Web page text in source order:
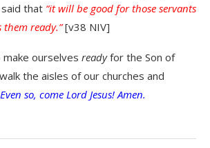
that “it will be good for those servants
them ready.”[v38 NIV]
ourselves readyfor the Son of
the aisles of our churches and
Even so, come Lord Jesus! Amen.